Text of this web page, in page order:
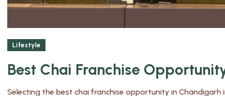
Lifestyle
Best Chai Franchise
Selecting the best chai franchise opportunity in